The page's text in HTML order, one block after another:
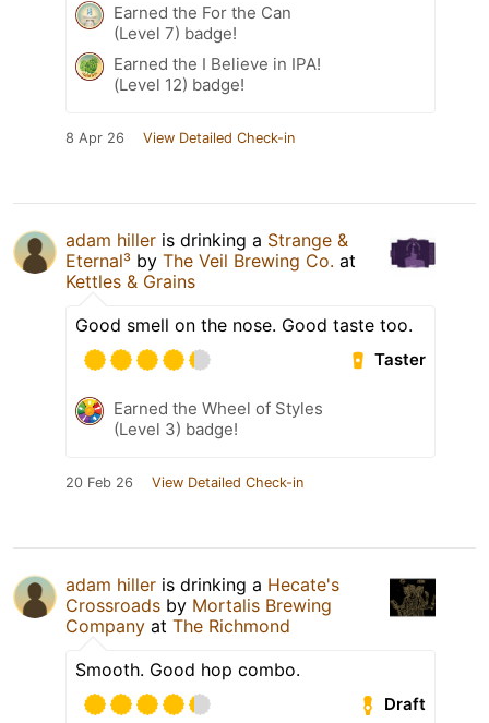
Earned the For the Can
(Level 7) badge!
Earned the I Believe in IPA!
(Level 12) badge!
8 Apr 26 View Detailed Check-in
adam hiller is drinking a Strange &
Eternal³ by The Veil Brewing Co. at
Kettles & Grains
Good smell on the nose. Good taste too.
Taster
Earned the Wheel of Styles
(Level 3) badge!
20 Feb 26 View Detailed Check-in
adam hiller is drinking a Hecate's
Crossroads by Mortalis Brewing
Company at The Richmond
Smooth. Good hop combo.
Draft